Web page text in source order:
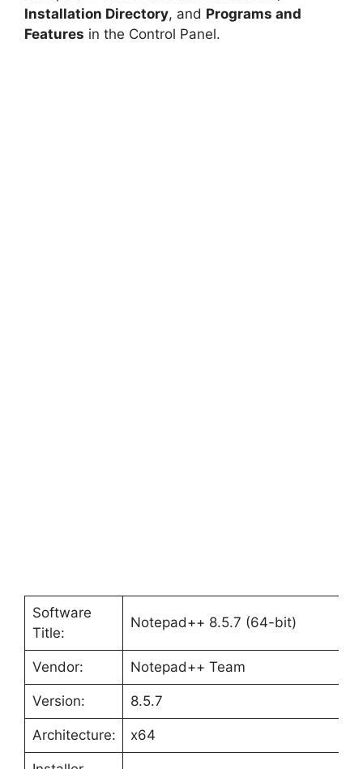
Installation Directory, and Programs and
Features in the Control Panel.
Software
Title:
Notepad++ 8.5.7 (64-bit)
Vendor: Notepad++ Team
Version: 8.5.7
Architecture: x64